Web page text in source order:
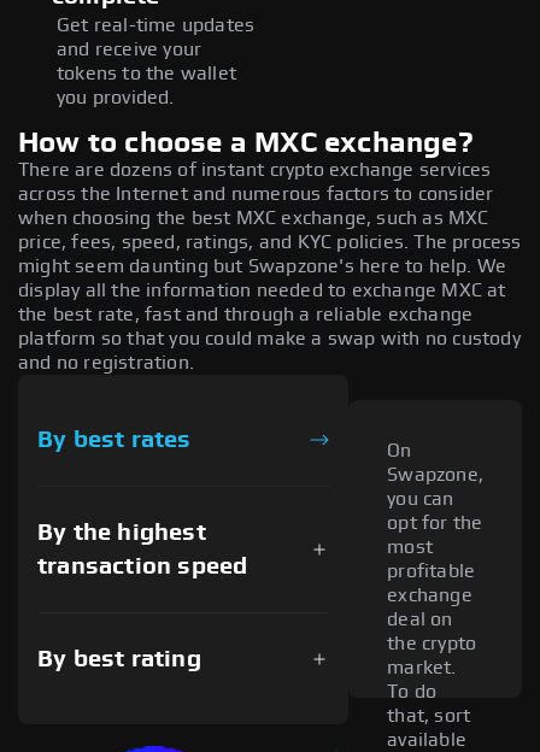
Get real-time updates
and receive your
tokens to the wallet
you provided.
How to choose a MXC exchange?
There are dozens of instant crypto exchange services
across the Internet and numerous factors to consider
when choosing the best MXC exchange, such as MXC
price, fees, speed, ratings, and KYC policies. The process
might seem daunting but Swapzone's here to help. We
display all the information needed to exchange MXC at
the best rate, fast and through a reliable exchange
platform so that you could make a swap with no custody
and no registration.
By best rates
By the highest
transaction speed
By best rating
On
Swapzone,
you can
opt for the
most
profitable
exchange
deal on
the crypto
market.
To do
that, sort
available